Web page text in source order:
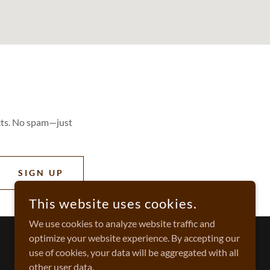
No spam—just
SIGN UP
This website uses cookies.
We use cookies to analyze website traffic and
optimize your website experience. By accepting our
use of cookies, your data will be aggregated with all
other user data.